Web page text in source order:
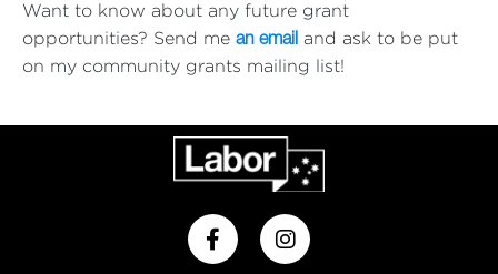
Want to know about any future grant
opportunities? Send me an email
and ask to be put
on my community grants mailing list!